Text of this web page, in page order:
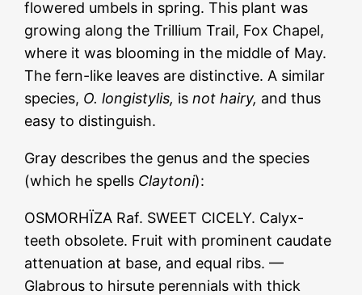
flowered umbels in spring. This plant was
growing along the Trillium Trail, Fox Chapel,
where it was blooming in the middle of May.
The fern-like leaves are distinctive. A similar
species, O. longistylis, isnot hairy, and thus
easy to distinguish.
Gray describes the genus and the species
(which he spells Claytoni):
OSMORHÏZA Raf. SWEET CICELY. Calyx-
teeth obsolete. Fruit with prominent caudate
attenuation at base, and equal ribs. —
Glabrous to hirsute perennials with thick